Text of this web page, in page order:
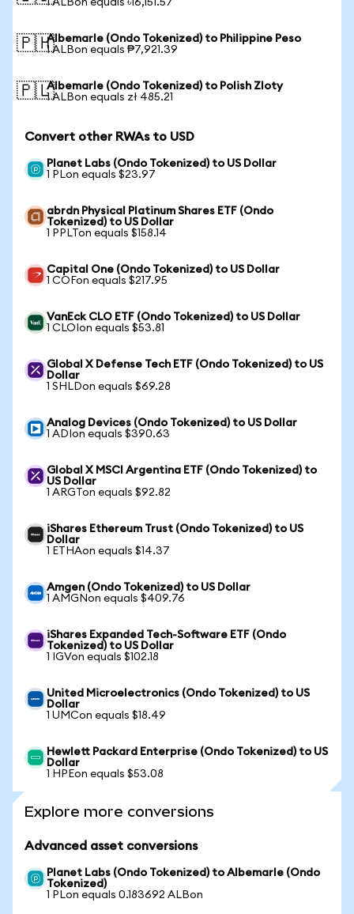
1 ALBon equals ৳16,151.57
🇵🇭Albemarle (Ondo Tokenized) to Philippine Peso
1 ALBon equals ₱7,921.39
🇵🇱Albemarle (Ondo Tokenized) to Polish Zloty
1 ALBon equals zł 485.21
Convert other RWAs to USD
Planet Labs (Ondo Tokenized) to US Dollar
1 PLon equals $23.97
abrdn Physical Platinum Shares ETF (Ondo
Tokenized) to US Dollar
1 PPLTon equals $158.14
Capital One (Ondo Tokenized) to US Dollar
1 COFon equals $217.95
VanEck CLO ETF (Ondo Tokenized) to US Dollar
1 CLOIon equals $53.81
Global X Defense Tech ETF (Ondo Tokenized) to US
Dollar
1 SHLDon equals $69.28
Analog Devices (Ondo Tokenized) to US Dollar
1 ADIon equals $390.63
Global X MSCI Argentina ETF (Ondo Tokenized) to
US Dollar
1 ARGTon equals $92.82
iShares Ethereum Trust (Ondo Tokenized) to US
Dollar
1 ETHAon equals $14.37
Amgen (Ondo Tokenized) to US Dollar
1 AMGNon equals $409.76
iShares Expanded Tech-Software ETF (Ondo
Tokenized) to US Dollar
1 IGVon equals $102.18
United Microelectronics (Ondo Tokenized) to US
Dollar
1 UMCon equals $18.49
Hewlett Packard Enterprise (Ondo Tokenized) to US
Dollar
1 HPEon equals $53.08
Explore more conversions
Advanced asset conversions
Planet Labs (Ondo Tokenized) to Albemarle (Ondo
Tokenized)
1 PLon equals 0.183692 ALBon